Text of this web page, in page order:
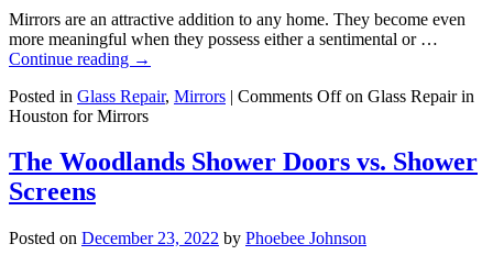
Mirrors are an attractive addition to any home. They become even
more meaningful when they possess either a sentimental or …
Continue reading →
Posted in Glass Repair, Mirrors | Comments Offon Glass Repair in
Houston for Mirrors
The Woodlands Shower Doors vs. Shower
Screens
Posted on December 23, 2022 by Phoebee Johnson